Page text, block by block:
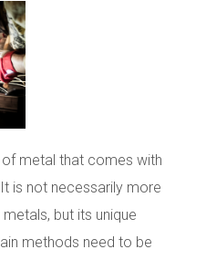
of metal that comes with
is not necessarily more
but its unique
methods need to be